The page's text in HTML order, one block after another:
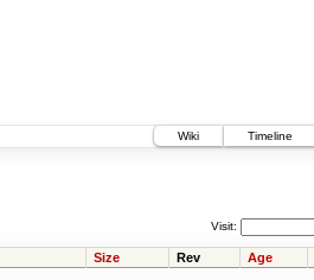
Wiki
Timeline
Visit:
Size Rev Age